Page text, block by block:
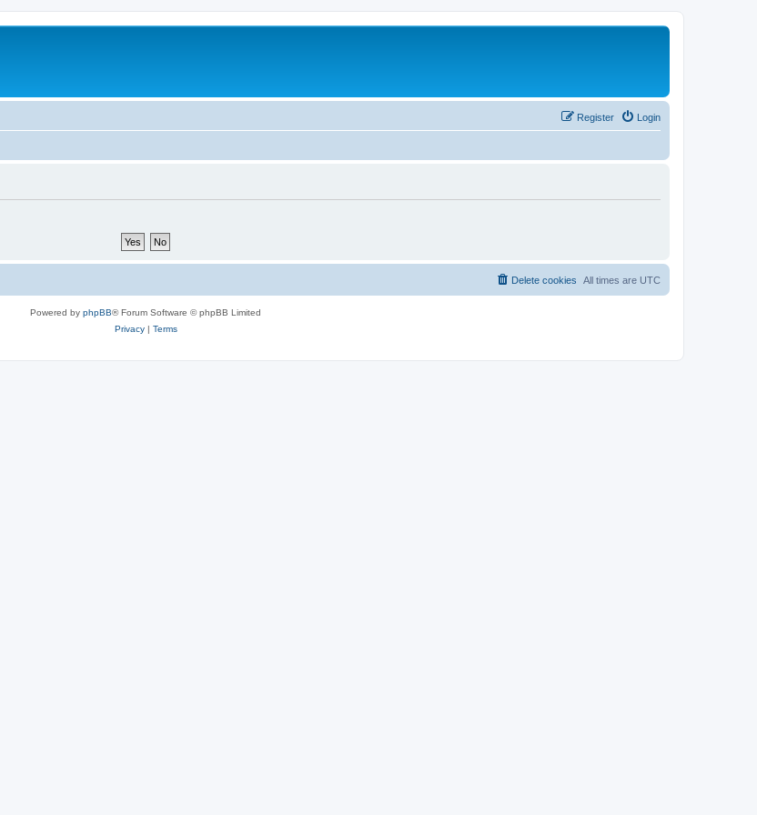
Login
Register
All times are UTC
Delete cookies
Powered by phpBB® Forum Software © phpBB Limited
Privacy| Terms